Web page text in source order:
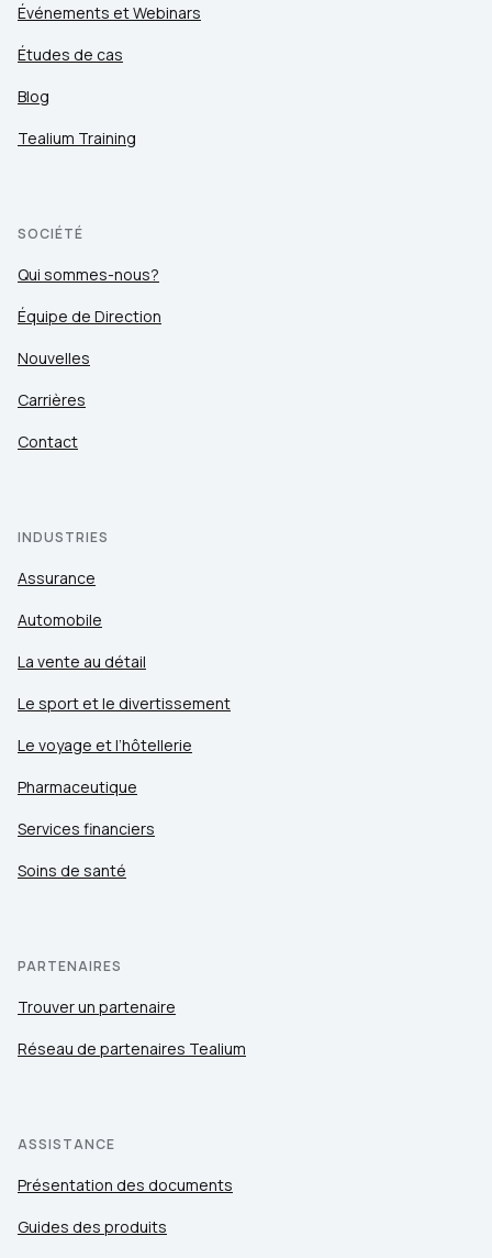
Événements et Webinars
Études de cas
Blog
Tealium Training
SOCIÉTÉ
Qui sommes-nous?
Équipe de Direction
Nouvelles
Carrières
Contact
INDUSTRIES
Assurance
Automobile
La vente au détail
Le sport et le divertissement
Le voyage et l’hôtellerie
Pharmaceutique
Services financiers
Soins de santé
PARTENAIRES
Trouver un partenaire
Réseau de partenaires Tealium
ASSISTANCE
Présentation des documents
Guides des produits